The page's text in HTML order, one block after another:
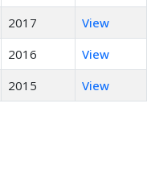
2017
View
2016
View
2015 View